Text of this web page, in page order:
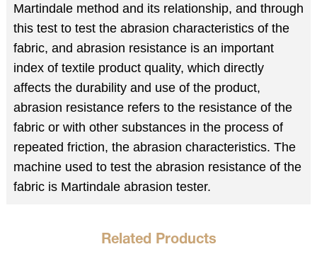
Martindale method and its relationship, and through
this test to test the abrasion characteristics of the
fabric, and abrasion resistance is an important
index of textile product quality, which directly
affects the durability and use of the product,
abrasion resistance refers to the resistance of the
fabric or with other substances in the process of
repeated friction, the abrasion characteristics. The
machine used to test the abrasion resistance of the
fabric is Martindale abrasion tester.
Related Products